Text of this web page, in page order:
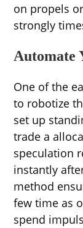
on propels
strongly
Automate
One of the
to robotize
set up
trade a
speculation
instantly
method
few time as
spend